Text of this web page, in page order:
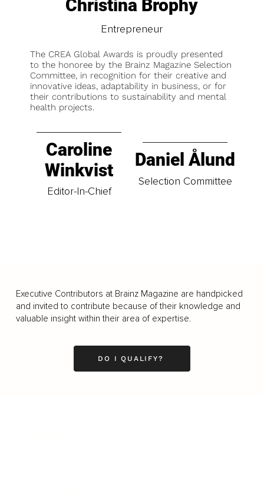
Christina Brophy
Entrepreneur
The CREA Global Awards is proudly presented
to the honoree by the Brainz Magazine Selection
Committee, in recognition for their creative and
innovative ideas, adaptability in business, or for
their contributions to sustainability and mental
health projects.
Caroline
Winkvist
Editor-In-Chief
Daniel Ålund
Selection Committee
Executive Contributors at Brainz Magazine are handpicked
and invited to contribute because of their knowledge and
valuable insight within their area of expertise.
DO I QUALIFY?